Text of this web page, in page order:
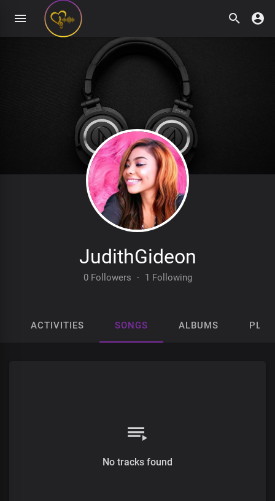
JudithGideon
0 Followers · 1 Following
ACTIVITIES SONGS ALBUMS
No tracks found